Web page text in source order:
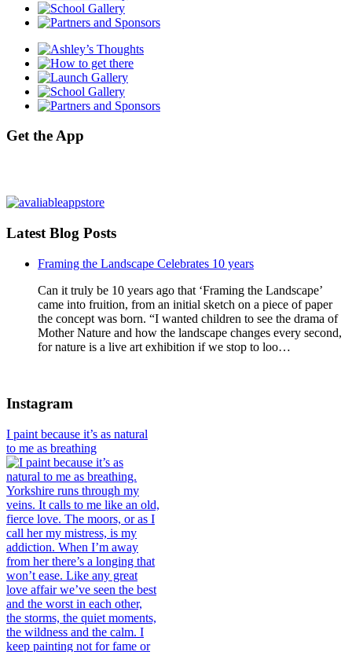
Get the App
Latest Blog Posts
Framing the Landscape Celebrates 10 years
Can it truly be 10 years ago that ‘Framing the Landscape’
came into fruition, from an initial sketch on a piece of paper
the concept was born. “I wanted children to see the drama of
Mother Nature and how the landscape changes every second,
for nature is a live art exhibition if we stop to loo…
Instagram
I paint because it’s as natural
to me as breathing